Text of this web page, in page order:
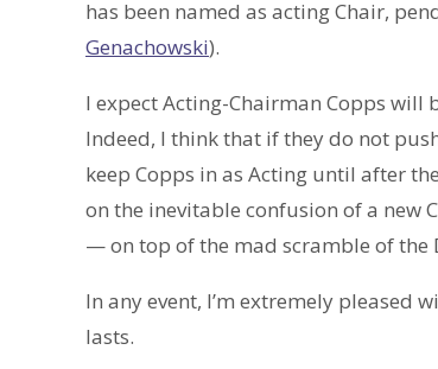
has been named as acting Chair,
Genachowski).
I expect Acting-Chairman Copps will
Indeed, I think that if they do not
keep Copps in as Acting until after
on the inevitable confusion of a new
— on top of the mad scramble of the
In any event, I’m extremely pleased
lasts.